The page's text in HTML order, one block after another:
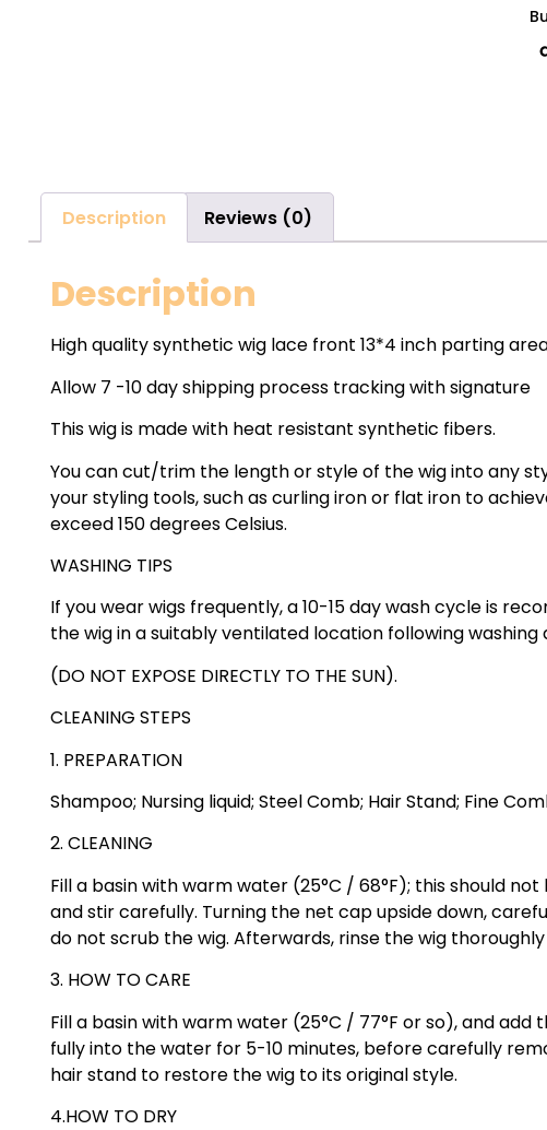
Description Reviews (0)
Description
High quality synthetic wig lace front 13*4 inch parting
Allow 7 -10 day shipping process tracking with signature
This wig is made with heat resistant synthetic fibers.
You can cut/trim the length or style of the wig into any
your styling tools, such as curling iron or flat iron to
exceed 150 degrees Celsius.
WASHING TIPS
If you wear wigs frequently, a 10-15 day wash cycle is
the wig in a suitably ventilated location following washing
(DO NOT EXPOSE DIRECTLY TO THE SUN).
CLEANING STEPS
1. PREPARATION
Shampoo; Nursing liquid; Steel Comb; Hair Stand; Fine
2. CLEANING
Fill a basin with warm water (25°C / 68°F); this should
and stir carefully. Turning the net cap upside down,
do not scrub the wig. Afterwards, rinse the wig
3. HOW TO CARE
Fill a basin with warm water (25°C / 77°F or so), and
fully into the water for 5-10 minutes, before carefully
hair stand to restore the wig to its original style.
4.HOW TO DRY